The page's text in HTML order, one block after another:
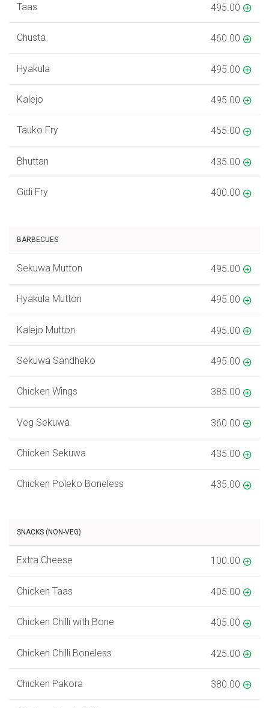
Taas 495.00
Chusta 460.00
Hyakula 495.00
Kalejo 495.00
Tauko Fry 455.00
Bhuttan 435.00
Gidi Fry 400.00
BARBECUES
Sekuwa Mutton 495.00
Hyakula Mutton 495.00
Kalejo Mutton 495.00
Sekuwa Sandheko 495.00
Chicken Wings 385.00
Veg Sekuwa 360.00
Chicken Sekuwa 435.00
Chicken Poleko Boneless 435.00
SNACKS (NON-VEG)
Extra Cheese 100.00
Chicken Taas 405.00
Chicken Chilli with Bone 405.00
Chicken Chilli Boneless 425.00
Chicken Pakora 380.00